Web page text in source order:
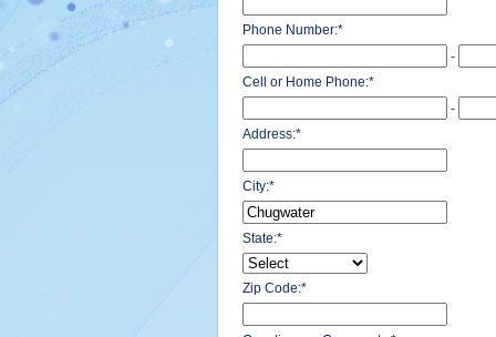
Phone Number:*
-
Cell or Home Phone:*
-
Address:*
City:*
State:*
Zip Code:*